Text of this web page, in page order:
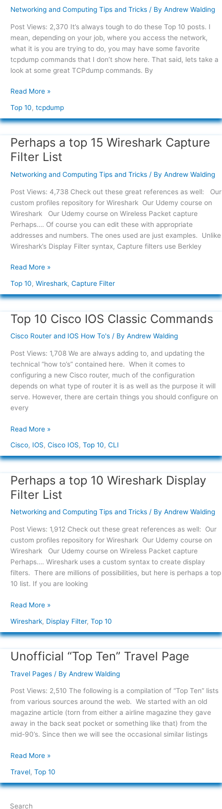
Networking and Computing Tips and Tricks/ By Andrew Walding
Post Views: 2,370 It’s always tough to do these Top 10 posts. I
mean, depending on your job, where you access the network,
what it is you are trying to do, you may have some favorite
tcpdump commands that I don’t show here. That said, lets take a
look at some great TCPdump commands. By
TCPdump
commands
Read More »
Top 10, tcpdump
Perhaps a top 15 Wireshark Capture
Filter List
Networking and Computing Tips and Tricks/ By Andrew Walding
Post Views: 4,738 Check out these great references as well: Our
custom profiles repository for Wireshark Our Udemy course on
Wireshark Our Udemy course on Wireless Packet capture
Perhaps…. Of course you can edit these with appropriate
addresses and numbers. The ones used are just examples. Unlike
Wireshark’s Display Filter syntax, Capture filters use Berkley
Perhaps
a
top
15
Capture
Filter
List
Read More »
Top 10, Wireshark, Capture Filter
Top 10 Cisco IOS Classic Commands
Cisco Router and IOS How To's/ By Andrew Walding
Post Views: 1,708 We are always adding to, and updating the
technical “how to’s” contained here. When it comes to
configuring a new Cisco router, much of the configuration
depends on what type of router it is as well as the purpose it will
serve. However, there are certain things you should configure on
every
Top
Cisco
IOS
Classic
Commands
Read More »
Cisco, IOS, Cisco IOS, Top 10, CLI
Perhaps a top 10 Wireshark Display
Filter List
Networking and Computing Tips and Tricks/ By Andrew Walding
Post Views: 1,912 Check out these great references as well: Our
custom profiles repository for Wireshark Our Udemy course on
Wireshark Our Udemy course on Wireless Packet capture
Perhaps…. Wireshark uses a custom syntax to create display
filters. There are millions of possibilities, but here is perhaps a top
10 list. If you are looking
Perhaps
a
top
10
Display
Filter
List
Read More »
Wireshark, Display Filter, Top 10
Unofficial “Top Ten” Travel Page
Travel Pages/ By Andrew Walding
Post Views: 2,510 The following is a compilation of “Top Ten” lists
from various sources around the web. We started with an old
magazine article (torn from either a airline magazine they gave
away in the back seat pocket or something like that) from the
mid-90’s. Since then we will see the occasional similar listings
Unofficial
Ten”
Travel
Page
Read More »
Travel, Top 10
Search